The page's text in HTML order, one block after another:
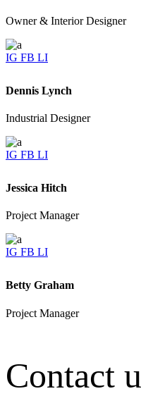
Owner & Interior Designer
IG FB LI
Dennis Lynch
Industrial Designer
IG FB LI
Jessica Hitch
Project Manager
IG FB LI
Betty Graham
Project Manager
Contact